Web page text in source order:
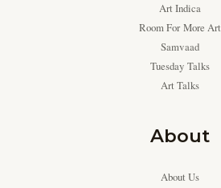
Art Indica
Room For More Art
Samvaad
Tuesday Talks
Art Talks
About
About Us